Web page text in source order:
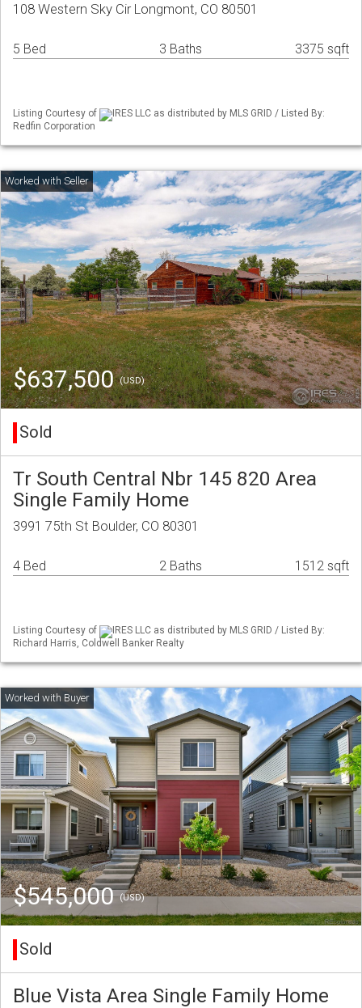
108 Western Sky Cir Longmont, CO 80501
5 Bed 3 Baths 3375 sqft
Listing Courtesy of
IRES LLC as distributed by MLS GRID / Listed By:
Redfin Corporation
$637,500(USD)
Sold
Tr South Central Nbr 145 820 Area
Single Family Home
3991 75th St Boulder, CO 80301
4 Bed 2 Baths 1512 sqft
Listing Courtesy of
IRES LLC as distributed by MLS GRID / Listed By:
Richard Harris, Coldwell Banker Realty
$545,000(USD)
Sold
Blue Vista Area Single Family Home